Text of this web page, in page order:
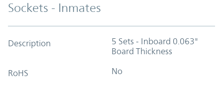
Sockets - Inmates
Description
5 Sets - Inboard 0.063"
Board Thickness
RoHS No